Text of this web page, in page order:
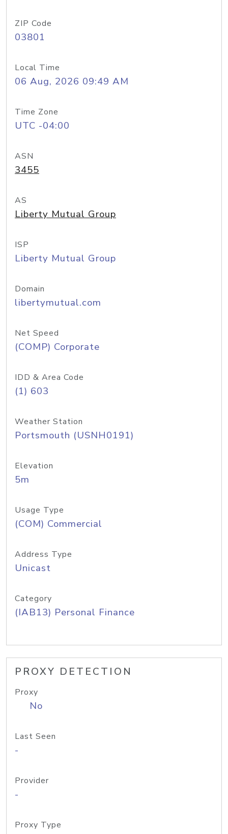
ZIP Code
03801
Local Time
06 Aug, 2026 09:49 AM
Time Zone
UTC -04:00
ASN
3455
AS
Liberty Mutual Group
ISP
Liberty Mutual Group
Domain
libertymutual.com
Net Speed
(COMP) Corporate
IDD & Area Code
(1) 603
Weather Station
Portsmouth (USNH0191)
Elevation
5m
Usage Type
(COM) Commercial
Address Type
Unicast
Category
(IAB13) Personal Finance
PROXY DETECTION
Proxy
No
Last Seen
-
Provider
-
Proxy Type